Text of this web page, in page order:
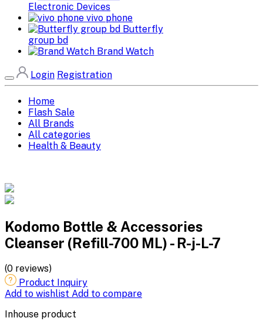
Electronic Devices
vivo phone
Butterfly
group bd
Brand Watch
Login Registration
Home
Flash Sale
All Brands
All categories
Health & Beauty
Kodomo Bottle & Accessories
Cleanser (Refill-700 ML) - R-j-L-7
(0 reviews)
Product Inquiry
Add to wishlist Add to compare
Inhouse product